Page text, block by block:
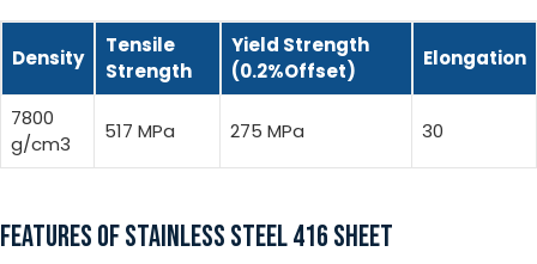
Density
Tensile
Strength
Yield Strength
(0.2%Offset)
Elongation
7800
g/cm3
517 MPa 275 MPa 30
FEATURES OF STAINLESS STEEL 416 SHEET